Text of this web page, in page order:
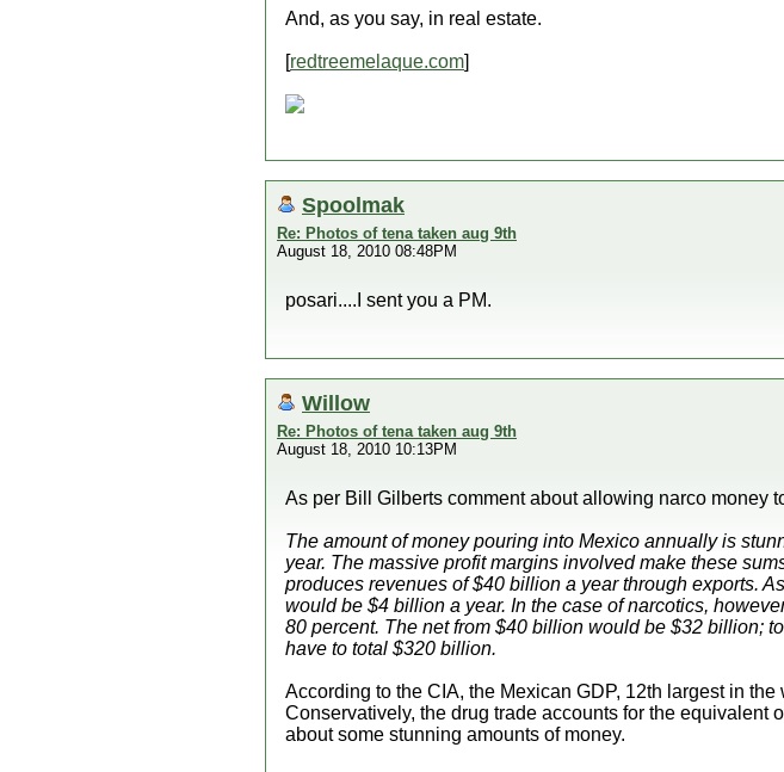
And, as you say, in real estate.
[redtreemelaque.com]
Spoolmak
Re: Photos of tena taken aug 9th
August 18, 2010 08:48PM
posari....I sent you a PM.
Willow
Re: Photos of tena taken aug 9th
August 18, 2010 10:13PM
As per Bill Gilberts comment about allowing narco money
The amount of money pouring into Mexico annually is
year. The massive profit margins involved make these
produces revenues of $40 billion a year through exports.
would be $4 billion a year. In the case of narcotics,
80 percent. The net from $40 billion would be $32 billion;
have to total $320 billion.
According to the CIA, the Mexican GDP, 12th largest in
Conservatively, the drug trade accounts for the equivalent
about some stunning amounts of money.